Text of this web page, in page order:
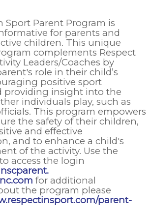
Sport Parent Program is
for parents and
children. This unique
complements Respect
Leaders/Coaches by
role in their child’s
positive sport
providing insight into the
individuals play, such as
This program empowers
the safety of their children,
and effective
and to enhance a child's
of the activity. Use the
access the login
for additional
the program please
parent-